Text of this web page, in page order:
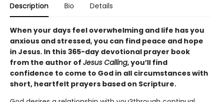
Description Bio Details
When your days feel overwhelming and life has you
anxious and stressed, you can find peace and hope
in Jesus. In this 365-day devotional prayer book
from the author of Jesus Calling, you’ll find
confidence to come to God in all circumstances with
short, heartfelt prayers based on Scripture.